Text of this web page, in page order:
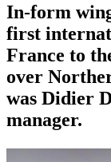
In-form
first
France to
over
was Didier
manager.